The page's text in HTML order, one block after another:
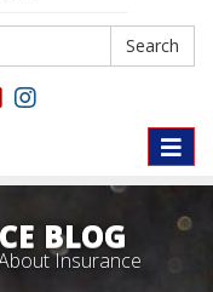
Search
Toggle
BLOG
Insurance